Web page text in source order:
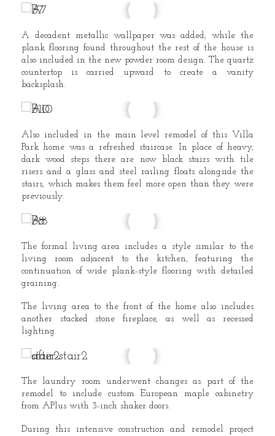
A decadent metallic wallpaper was added, while the
plank flooring found throughout the rest of the house is
also included in the new powder room design. The quartz
countertop is carried upward to create a vanity
backsplash.
Also included in the main level remodel of this Villa
Park home was a refreshed staircase. In place of heavy,
dark wood steps there are now black stairs with tile
risers and a glass and steel railing floats alongside the
stairs, which makes them feel more open than they were
previously.
The formal living area includes a style similar to the
living room adjacent to the kitchen, featuring the
continuation of wide plank-style flooring with detailed
graining.
The living area to the front of the home also includes
another stacked stone fireplace, as well as recessed
lighting.
The laundry room underwent changes as part of the
remodel to include custom European maple cabinetry
from APlus with 3-inch shaker doors.
During this intensive construction and remodel project